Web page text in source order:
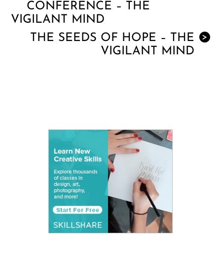
CONFERENCE – THE
VIGILANT MIND
>
THE SEEDS OF HOPE – THE
VIGILANT MIND